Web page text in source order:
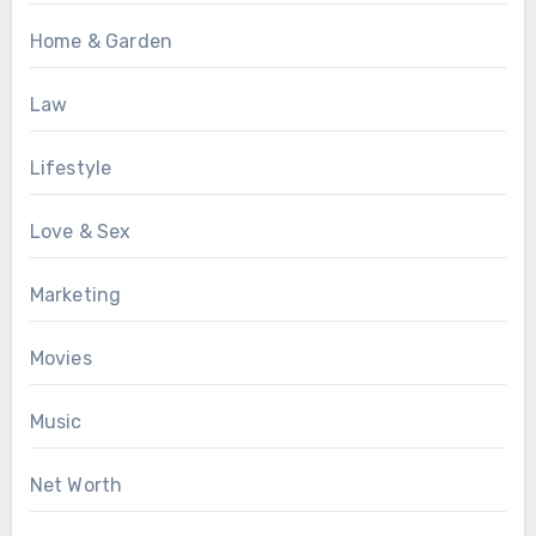
Home & Garden
Law
Lifestyle
Love & Sex
Marketing
Movies
Music
Net Worth